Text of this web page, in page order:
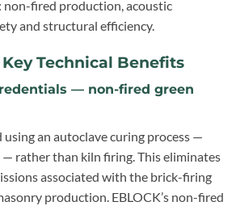
fired production, acoustic
and structural efficiency.
Technical Benefits
— non-fired green
using an autoclave curing process —
rather than kiln firing. This eliminates
associated with the brick-firing
production. EBLOCK’s non-fired